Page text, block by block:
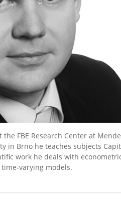
FBE Research Center at
in Brno he teaches subjects
work he deals with
varying models.